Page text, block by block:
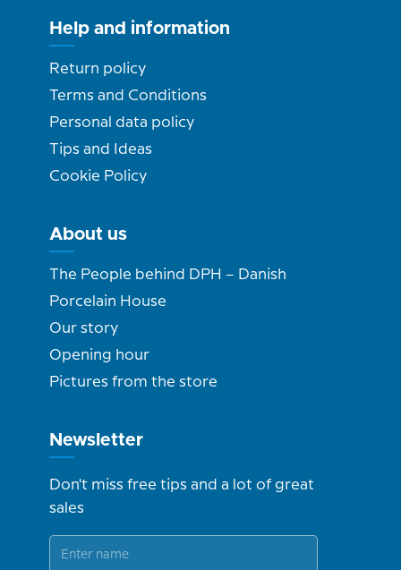
Help and information
Return policy
Terms and Conditions
Personal data policy
Tips and Ideas
Cookie Policy
About us
The People behind DPH – Danish
Porcelain House
Our story
Opening hour
Pictures from the store
Newsletter
Don't miss free tips and a lot of great
sales